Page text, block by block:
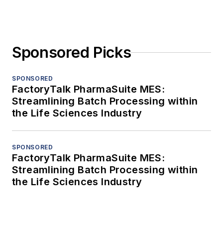
Sponsored Picks
SPONSORED
FactoryTalk PharmaSuite MES:
Streamlining Batch Processing within
the Life Sciences Industry
SPONSORED
FactoryTalk PharmaSuite MES:
Streamlining Batch Processing within
the Life Sciences Industry